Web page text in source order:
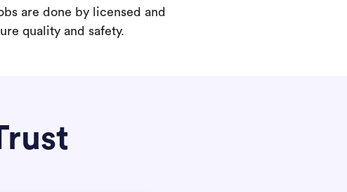
are done by licensed and
quality and safety.